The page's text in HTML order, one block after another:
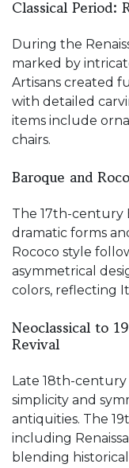
Classical Period:
During the
marked by
Artisans created
with detailed
items include
chairs.
Baroque and
The 17th-century
dramatic forms
Rococo style
asymmetrical
colors, reflecting
Neoclassical to
Revival
Late 18th-century
simplicity and
antiquities. The
including
blending